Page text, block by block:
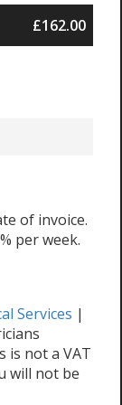
£162.00
of invoice.
per week.
Services |
is not a VAT
will not be